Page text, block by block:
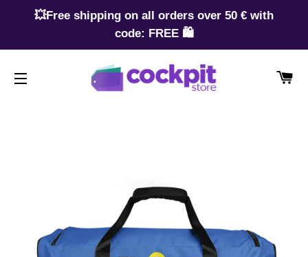
💥Free shipping on all orders over 50 € with
code: FREE 🛍️